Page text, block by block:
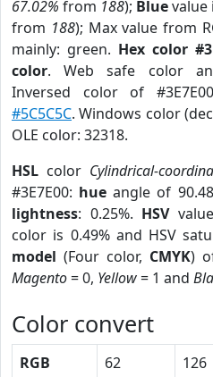
67.02% from 188); Bluevalue
from 188); Max value from
mainly: green. Hex color
color. Web safe color
Inversed color of
#5C5C5C. Windows color
OLE color: 32318.
HSL color Cylindrical-
#3E7E00: hue angle of
lightness: 0.25%. HSV
color is 0.49% and HSV
model (Four color, CMYK)
Magento= 0, Yellow= 1 and
Color convert
RGB 62 126